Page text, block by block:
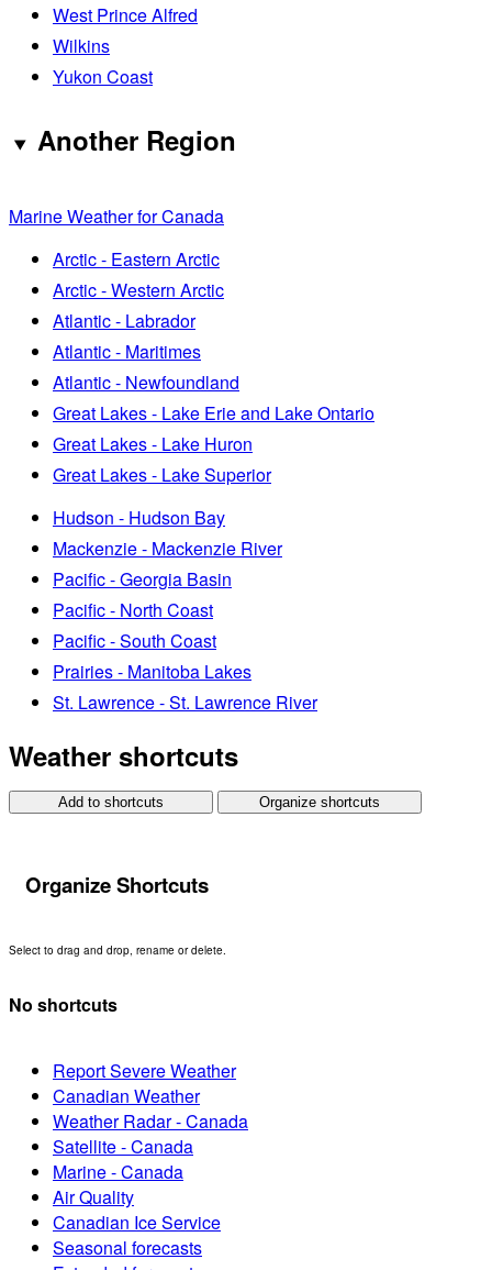
West Prince Alfred
Wilkins
Yukon Coast
Another Region
Marine Weather for Canada
Arctic - Eastern Arctic
Arctic - Western Arctic
Atlantic - Labrador
Atlantic - Maritimes
Atlantic - Newfoundland
Great Lakes - Lake Erie and Lake Ontario
Great Lakes - Lake Huron
Great Lakes - Lake Superior
Hudson - Hudson Bay
Mackenzie - Mackenzie River
Pacific - Georgia Basin
Pacific - North Coast
Pacific - South Coast
Prairies - Manitoba Lakes
St. Lawrence - St. Lawrence River
Weather shortcuts
Add to shortcuts Organize shortcuts
Organize Shortcuts
Select to drag and drop, rename or delete.
No shortcuts
Report Severe Weather
Canadian Weather
Weather Radar - Canada
Satellite - Canada
Marine - Canada
Air Quality
Canadian Ice Service
Seasonal forecasts